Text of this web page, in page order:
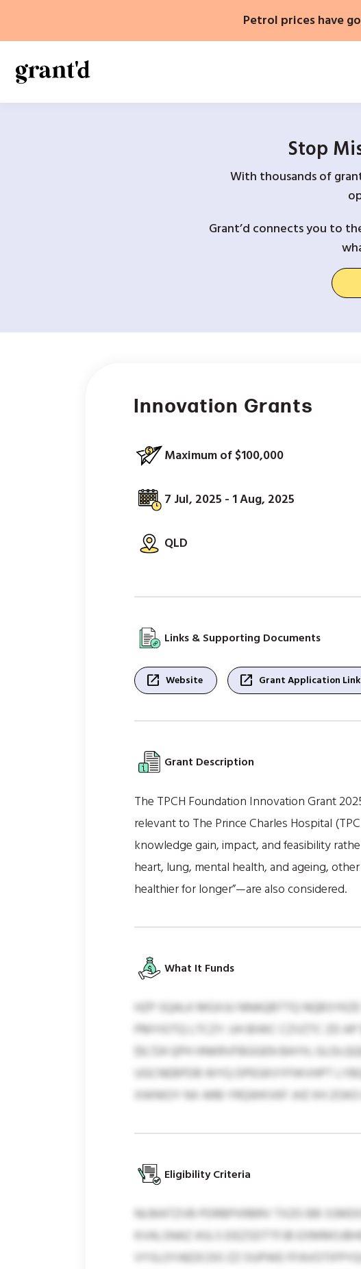
content
Petrol prices have
Stop
With thousands of
Grant’d connects you to
Innovation Grants
Maximum of $100,000
7 Jul, 2025 - 1 Aug, 2025
QLD
Links & Supporting Documents
open_in_new Website open_in_new Grant Application Link
Grant Description
The TPCH Foundation Innovation Grant
relevant to The Prince Charles Hospital
knowledge gain, impact, and feasibility
heart, lung, mental health, and ageing,
healthier for longer”—are also considered.
What It Funds
HZP SQALK MGXJU NNAQBTTQ
PMYIOTQ LTCZY. UH BIWC CZVZTC ZD
$9,724 QPH HNKRVFBGGEN BAYH,
UGCNEBPDB WYQ DPEGKVYFWVHPT
XWNIOY NX ARB YRQWKVKF JHZ KH
Eligibility Criteria
NLMATZVB PDRBPXRBRV TXZO BB
KVALSNAZ ASLS EIEZSDTTFJB
VYSLOYAEDCDO ZZ OUPWE